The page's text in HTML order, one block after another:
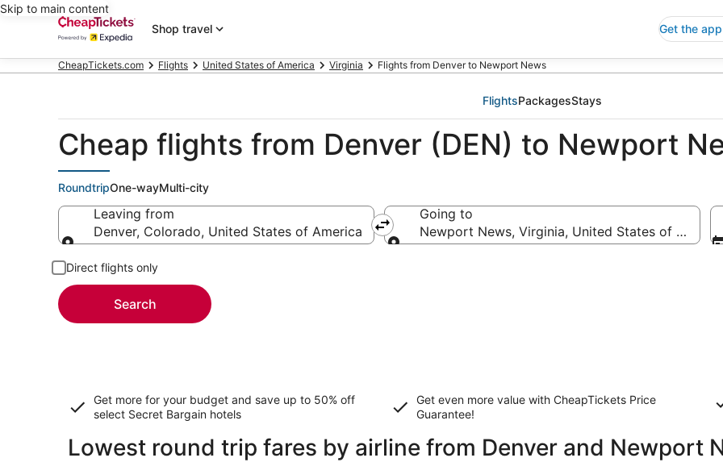
Skip to main content
Shop travel
Get the app
CheapTickets.com Flights United States of America Virginia Flights from Denver to Newport News
FlightsPackagesStays
Cheap flights from Denver (DEN) to Newport
RoundtripOne-wayMulti-city
Leaving from
Denver, Colorado, United States of America
Going to
Newport News, Virginia, United States of
Direct flights only
Search
Get more for your budget and save up to 50% off
select Secret Bargain hotels
Get even more value with CheapTickets Price
Guarantee!
Lowest round trip fares by airline from Denver and Newport